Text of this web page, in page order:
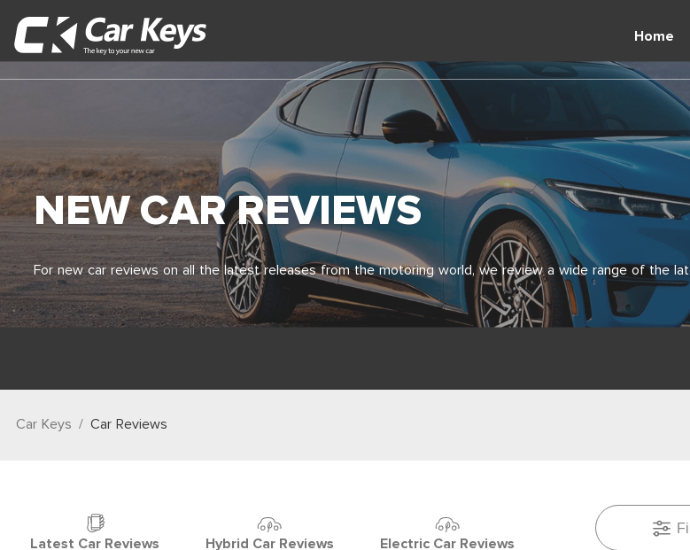
Home
NEW CAR REVIEWS
For new car reviews on all the latest releases from the motoring world, we review a wide range of the
Car Keys Car Reviews
Latest Car Reviews Hybrid Car Reviews Electric Car Reviews